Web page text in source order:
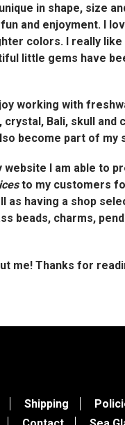
in shape, size
and enjoyment. I
colors. I really
little gems have
working with
crystal, Bali, skull and
become part of my
website I am able to
to my customers
as having a shop
beads, charms,
me! Thanks for
Shipping